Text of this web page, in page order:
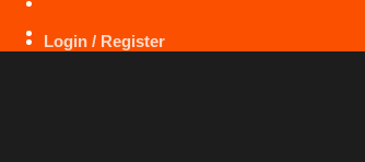
Login / Register